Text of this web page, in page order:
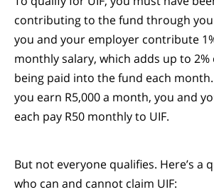
contributing to the fund through
you and your employer contribute
monthly salary, which adds up to
being paid into the fund each
you earn R5,000 a month, you and
each pay R50 monthly to UIF.
But not everyone qualifies. Here’s a
who can and cannot claim UIF: